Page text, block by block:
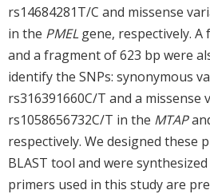
rs14684281T/C and missense
in the PMEL gene, respectively.
and a fragment of 623 bp were
identify the SNPs: synonymous
rs316391660C/T and a missense
rs1058656732C/T in the MTAP
respectively. We designed these
BLAST tool and were
primers used in this study are